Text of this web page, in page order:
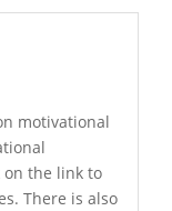
motivational
on the link to
There is also